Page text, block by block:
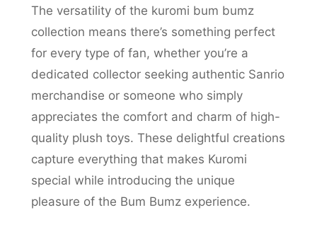
The versatility of the kuromi bum bumz
collection means there’s something perfect
for every type of fan, whether you’re a
dedicated collector seeking authentic Sanrio
merchandise or someone who simply
appreciates the comfort and charm of high-
quality plush toys. These delightful creations
capture everything that makes Kuromi
special while introducing the unique
pleasure of the Bum Bumz experience.